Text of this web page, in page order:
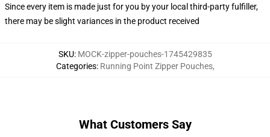
Since every item is made just for you by your local third-party fulfiller,
there may be slight variances in the product received
SKU: MOCK-zipper-pouches-1745429835
Categories: Running Point Zipper Pouches,
What Customers Say